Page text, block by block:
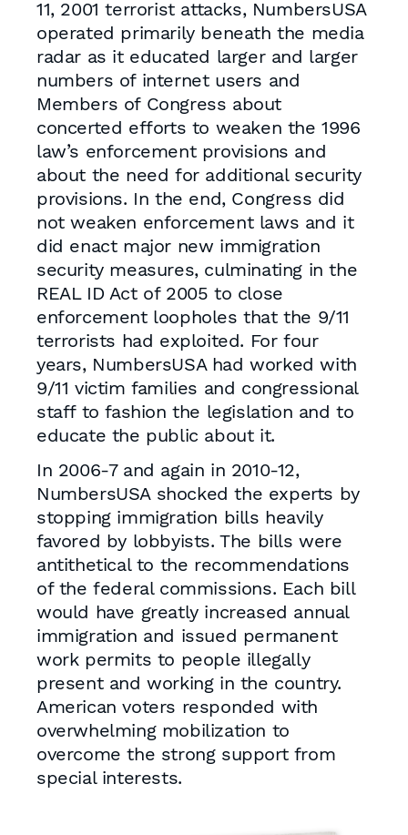
11, 2001 terrorist attacks, NumbersUSA
operated primarily beneath the media
radar as it educated larger and larger
numbers of internet users and
Members of Congress about
concerted efforts to weaken the 1996
law’s enforcement provisions and
about the need for additional security
provisions. In the end, Congress did
not weaken enforcement laws and it
did enact major new immigration
security measures, culminating in the
REAL ID Act of 2005 to close
enforcement loopholes that the 9/11
terrorists had exploited. For four
years, NumbersUSA had worked with
9/11 victim families and congressional
staff to fashion the legislation and to
educate the public about it.
In 2006-7 and again in 2010-12,
NumbersUSA shocked the experts by
stopping immigration bills heavily
favored by lobbyists. The bills were
antithetical to the recommendations
of the federal commissions. Each bill
would have greatly increased annual
immigration and issued permanent
work permits to people illegally
present and working in the country.
American voters responded with
overwhelming mobilization to
overcome the strong support from
special interests.